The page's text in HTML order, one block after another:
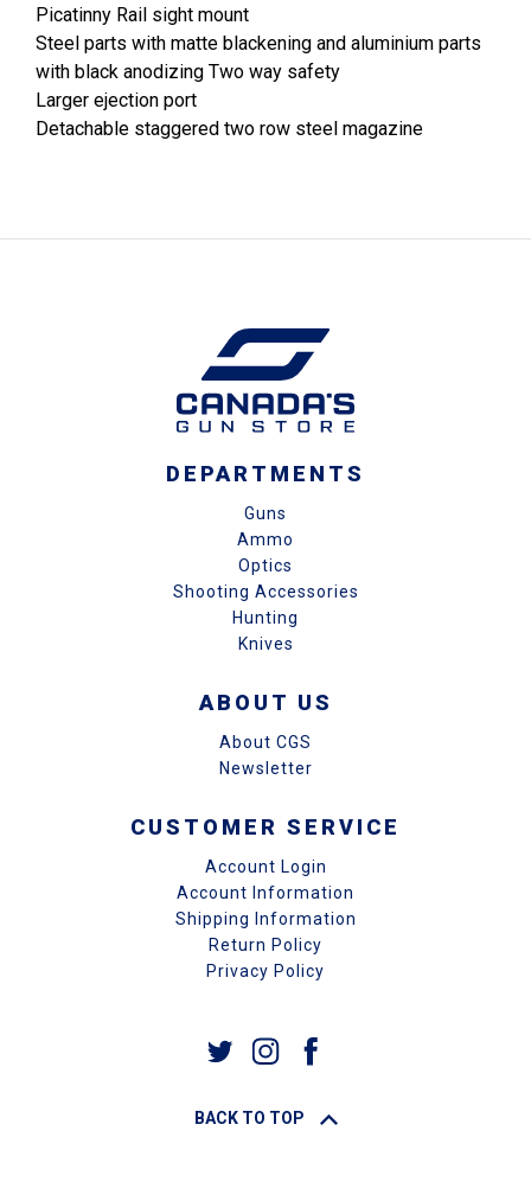
Picatinny Rail sight mount
Steel parts with matte blackening and aluminium parts
with black anodizing Two way safety
Larger ejection port
Detachable staggered two row steel magazine
DEPARTMENTS
Guns
Ammo
Optics
Shooting Accessories
Hunting
Knives
ABOUT US
About CGS
Newsletter
CUSTOMER SERVICE
Account Login
Account Information
Shipping Information
Return Policy
Privacy Policy
BACK TO TOP